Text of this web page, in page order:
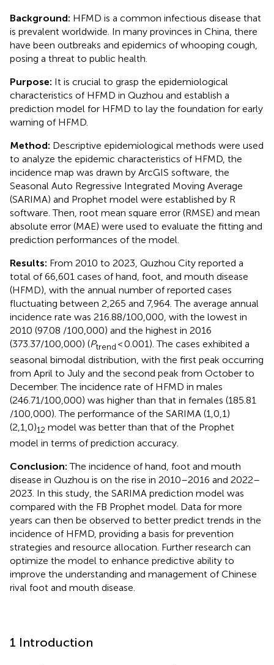
Background: HFMD is a common infectious disease that
is prevalent worldwide. In many provinces in China, there
have been outbreaks and epidemics of whooping cough,
posing a threat to public health.
Purpose: It is crucial to grasp the epidemiological
characteristics of HFMD in Quzhou and establish a
prediction model for HFMD to lay the foundation for early
warning of HFMD.
Method: Descriptive epidemiological methods were used
to analyze the epidemic characteristics of HFMD, the
incidence map was drawn by ArcGIS software, the
Seasonal Auto Regressive Integrated Moving Average
(SARIMA) and Prophet model were established by R
software. Then, root mean square error (RMSE) and mean
absolute error (MAE) were used to evaluate the fitting and
prediction performances of the model.
Results: From 2010 to 2023, Quzhou City reported a
total of 66,601 cases of hand, foot, and mouth disease
(HFMD), with the annual number of reported cases
fluctuating between 2,265 and 7,964. The average annual
incidence rate was 216.88/100,000, with the lowest in
2010 (97.08 /100,000) and the highest in 2016
(373.37/100,000) (Ptrend < 0.001). The cases exhibited a
seasonal bimodal distribution, with the first peak occurring
from April to July and the second peak from October to
December. The incidence rate of HFMD in males
(246.71/100,000) was higher than that in females (185.81
/100,000). The performance of the SARIMA (1,0,1)
(2,1,0)12 model was better than that of the Prophet
model in terms of prediction accuracy.
Conclusion:The incidence of hand, foot and mouth
disease in Quzhou is on the rise in 2010–2016 and 2022–
2023. In this study, the SARIMA prediction model was
compared with the FB Prophet model. Data for more
years can then be observed to better predict trends in the
incidence of HFMD, providing a basis for prevention
strategies and resource allocation. Further research can
optimize the model to enhance predictive ability to
improve the understanding and management of Chinese
rival foot and mouth disease.
1 Introduction